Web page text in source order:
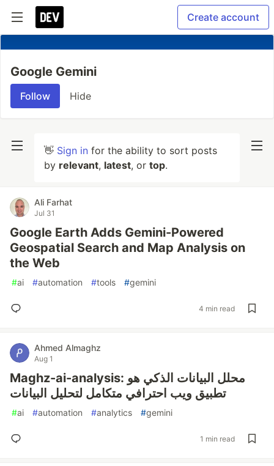
Create account
Google Gemini
Follow Hide
👋 Sign in for the ability to sort posts
by relevant, latest, or top.
Ali Farhat
Jul 31
Google Earth Adds Gemini-Powered
Geospatial Search and Map Analysis on
the Web
#ai #automation #tools #gemini
4 min read
Ahmed Almaghz
Aug 1
Maghz-ai-analysis: محلل البيانات الذكي هو
تطبيق ويب احترافي متكامل لتحليل البيانات
#ai #automation #analytics #gemini
1 min read